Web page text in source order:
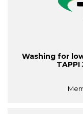
Washing for
TAPPI